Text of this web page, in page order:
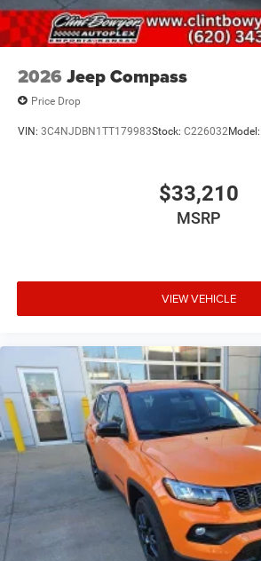
2026 Jeep Compass
Price Drop
VIN: 3C4NJDBN1TT179983Stock: C226032Model:
$33,210
MSRP
VIEW VEHICLE